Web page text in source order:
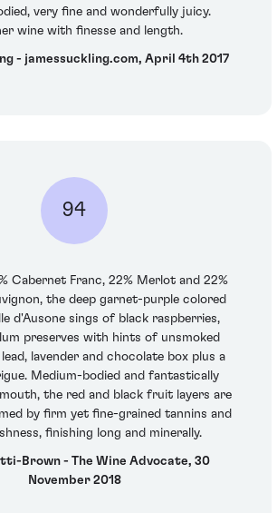
very fine and wonderfully juicy.
wine with finesse and length.
- jamessuckling.com, April 4th 2017
94
Cabernet Franc, 22% Merlot and 22%
the deep garnet-purple colored
d'Ausone sings of black raspberries,
preserves with hints of unsmoked
lavender and chocolate box plus a
Medium-bodied and fantastically
the red and black fruit layers are
by firm yet fine-grained tannins and
finishing long and minerally.
Brown - The Wine Advocate, 30
November 2018